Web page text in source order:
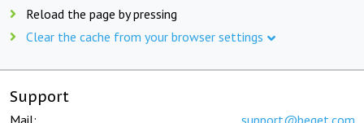
Reload the page by pressing
Clear the cache from your browser settings
Support
Mail: support@beget.com